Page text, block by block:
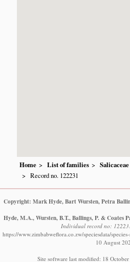
Home List of families Salicaceae
Record no. 122231
Copyright: Mark Hyde, Bart Wursten, Petra
Hyde, M.A., Wursten, B.T., Ballings, P. & Coates
Individual record no:
https://www.zimbabweflora.co.zw/speciesdata/
10 August
Site software last modified: 18